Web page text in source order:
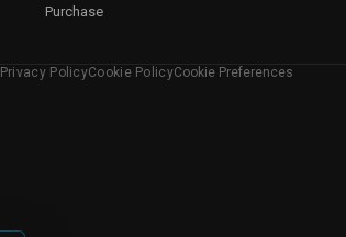
Purchase
Privacy PolicyCookie PolicyCookie Preferences